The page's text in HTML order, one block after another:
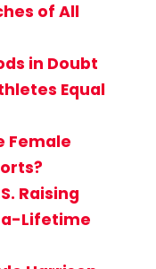
of All
in Doubt
Equal
Female
Raising
Lifetime